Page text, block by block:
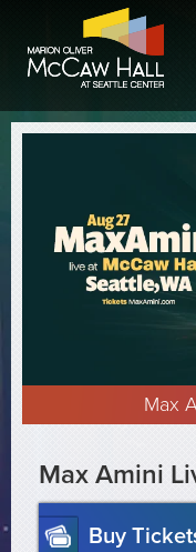
Max
Max Amini
Buy